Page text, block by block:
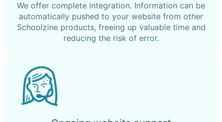
We offer complete integration. Information can be
automatically pushed to your website from other
Schoolzine products, freeing up valuable time and
reducing the risk of error.